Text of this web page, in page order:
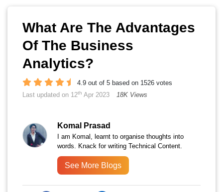
What Are The Advantages
Of The Business
Analytics?
4.9 out of 5 based on 1526 votes
Last updated on 12th Apr 2023 18K Views
Komal Prasad
I am Komal, learnt to organise thoughts into
words. Knack for writing Technical Content.
See More Blogs